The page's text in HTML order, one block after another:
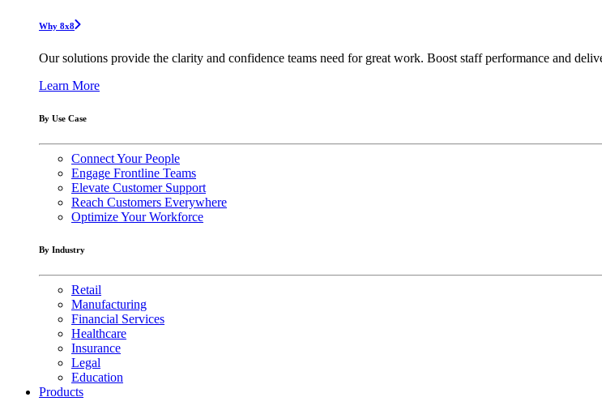
Why 8x8
Our solutions provide the clarity and confidence teams need for great work. Boost staff performance and
Learn More
By Use Case
Connect Your People
Engage Frontline Teams
Elevate Customer Support
Reach Customers Everywhere
Optimize Your Workforce
By Industry
Retail
Manufacturing
Financial Services
Healthcare
Insurance
Legal
Education
Products